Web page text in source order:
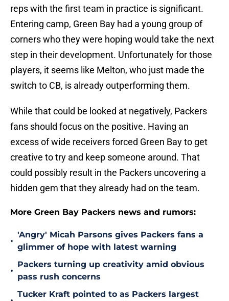
reps with the first team in practice is significant.
Entering camp, Green Bay had a young group of
corners who they were hoping would take the next
step in their development. Unfortunately for those
players, it seems like Melton, who just made the
switch to CB, is already outperforming them.
While that could be looked at negatively, Packers
fans should focus on the positive. Having an
excess of wide receivers forced Green Bay to get
creative to try and keep someone around. That
could possibly result in the Packers uncovering a
hidden gem that they already had on the team.
More Green Bay Packers news and rumors:
•
'Angry' Micah Parsons gives Packers fans a
glimmer of hope with latest warning
•
Packers turning up creativity amid obvious
pass rush concerns
Tucker Kraft pointed to as Packers largest